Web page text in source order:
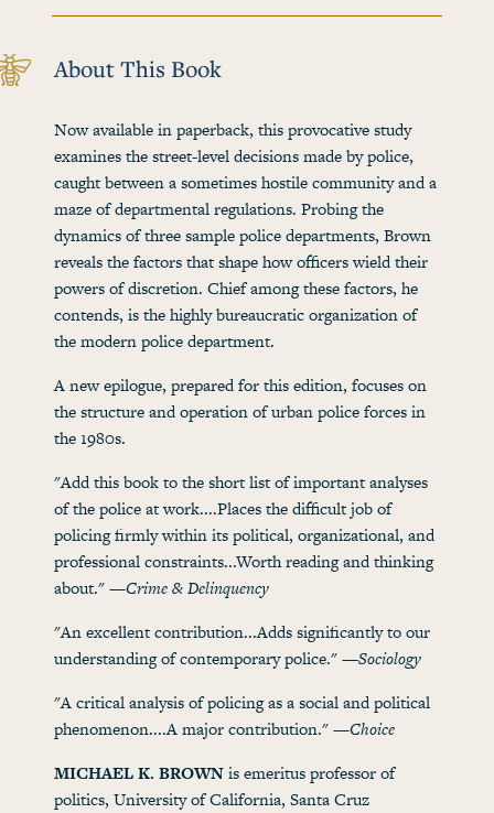
About This Book
Now available in paperback, this provocative study
examines the street-level decisions made by police,
caught between a sometimes hostile community and a
maze of departmental regulations. Probing the
dynamics of three sample police departments, Brown
reveals the factors that shape how officers wield their
powers of discretion. Chief among these factors, he
contends, is the highly bureaucratic organization of
the modern police department.
A new epilogue, prepared for this edition, focuses on
the structure and operation of urban police forces in
the 1980s.
"Add this book to the short list of important analyses
of the police at work....Places the difficult job of
policing firmly within its political, organizational, and
professional constraints...Worth reading and thinking
about." —Crime & Delinquency
"An excellent contribution...Adds significantly to our
understanding of contemporary police." —Sociology
"A critical analysis of policing as a social and political
phenomenon....A major contribution." —Choice
MICHAEL K. BROWNis emeritus professor of
politics, University of California, Santa Cruz